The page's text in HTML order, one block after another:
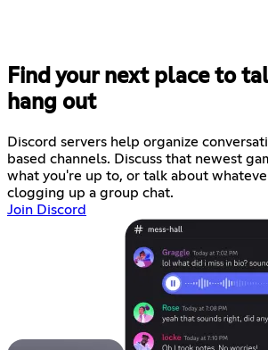
Find your next place to
hang out
Discord servers help organize
based channels. Discuss that newest
what you're up to, or talk about
clogging up a group chat.
Join Discord